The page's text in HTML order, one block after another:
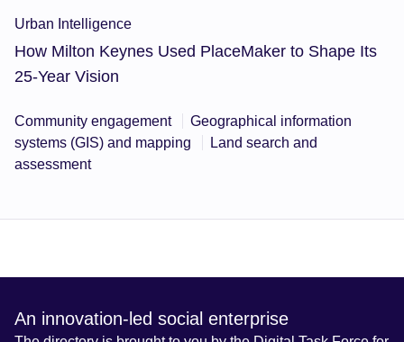
Urban Intelligence
How Milton Keynes Used PlaceMaker to Shape Its
25-Year Vision
Community engagement
Geographical information
systems (GIS) and mapping
Land search and
assessment
An innovation-led social enterprise